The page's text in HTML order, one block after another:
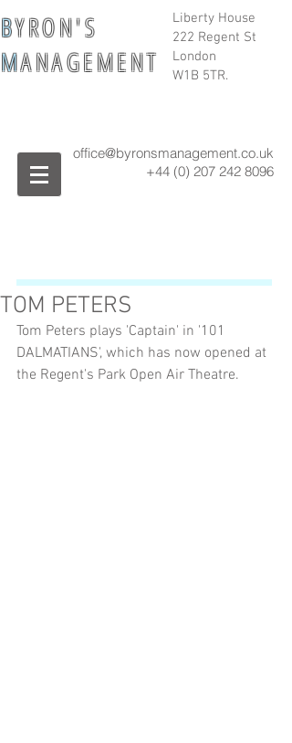
Liberty House
222 Regent St
London
W1B 5TR.
BY R O N ' S
MA N A G E M E N T
office@byronsmanagement.co.uk
+44 (0) 207 242 8096
TOM PETERS
Tom Peters plays 'Captain' in '101
DALMATIANS', which has now opened at
the Regent's Park Open Air Theatre.